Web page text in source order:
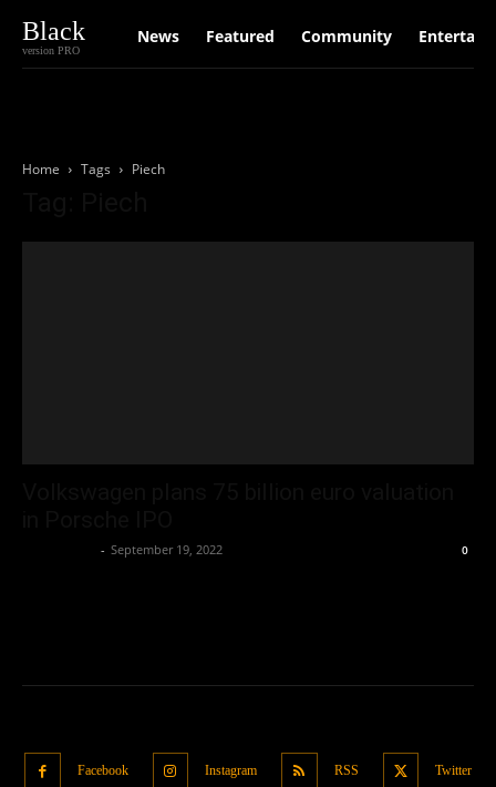
Black
version PRO
News Featured Community
Home Tags Piech
- September 19, 2022 0
Facebook Instagram RSS Twitter